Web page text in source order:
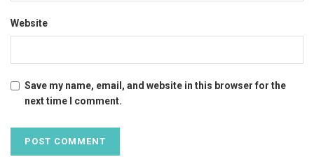
Website
Save my name, email, and website in this browser for the
next time I comment.